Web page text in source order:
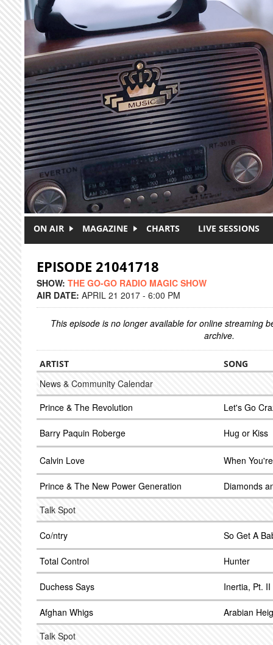
Skip to main content
ON AIR MAGAZINE CHARTS LIVE SESSIONS
EPISODE 21041718
SHOW: THE GO-GO RADIO MAGIC SHOW
AIR DATE: APRIL 21 2017 - 6:00 PM
This episode is no longer available for online streaming
archive.
ARTIST SONG
News & Community Calendar
Prince & The Revolution
Let's Go
Barry Paquin Roberge Hug or Kiss
Calvin Love When
Prince & The New Power Generation
Diamonds
Talk Spot
Co/ntry So Get A
Total Control Hunter
Duchess Says Inertia, Pt. II
Afghan Whigs
Arabian
Talk Spot